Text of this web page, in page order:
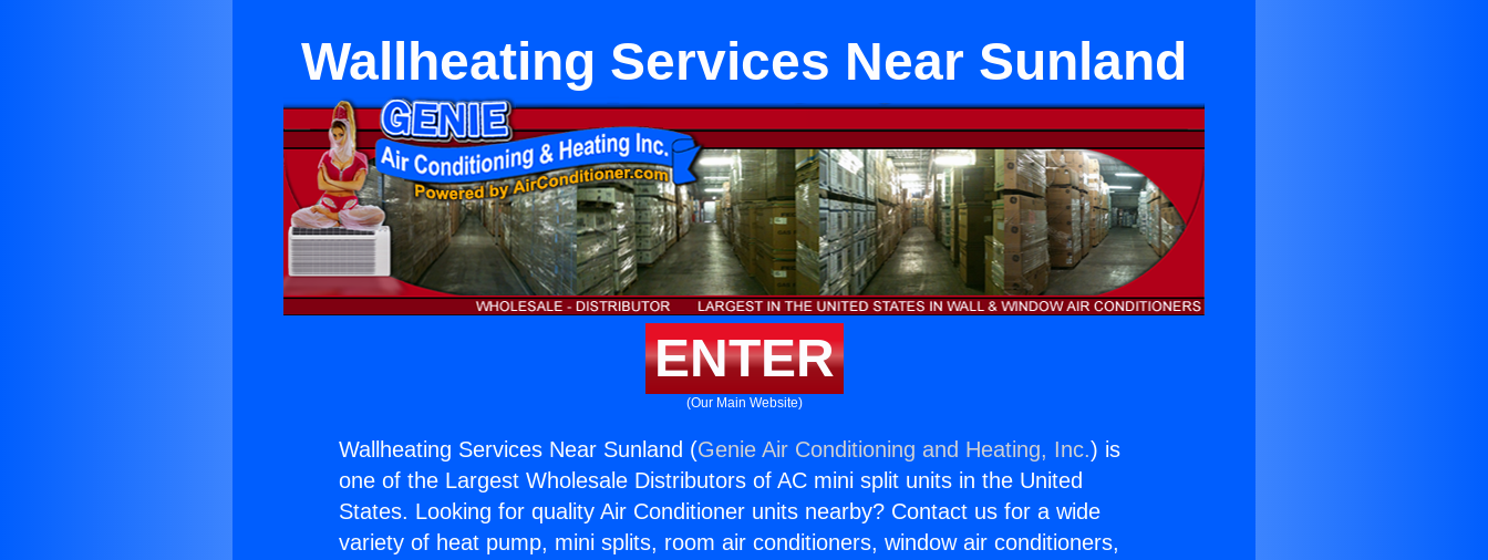
Wallheating Services Near Sunland
ENTER
(Our Main Website)
Wallheating Services Near Sunland (Genie Air Conditioning and Heating, Inc.) is
one of the Largest Wholesale Distributors of AC mini split units in the United
States. Looking for quality Air Conditioner units nearby? Contact us for a wide
variety of heat pump, mini splits, room air conditioners, window air conditioners,